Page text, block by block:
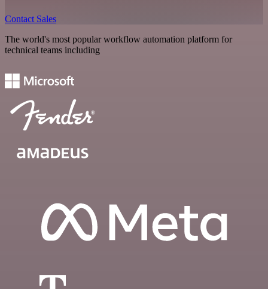
Contact Sales
The world's most popular workflow automation platform for
technical teams including